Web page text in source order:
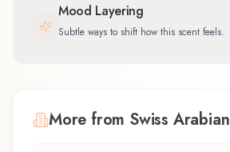
Mood Layering
Subtle ways to shift how this scent feels.
More from Swiss Arabian